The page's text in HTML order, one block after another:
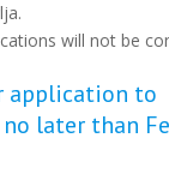
will not be
application to
later than